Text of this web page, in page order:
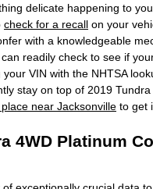
delicate happening to
check for a recall on your
with a knowledgeable
readily check to see if
VIN with the NHTSA
stay on top of 2019 Tundra
near Jacksonville to get
4WD Platinum